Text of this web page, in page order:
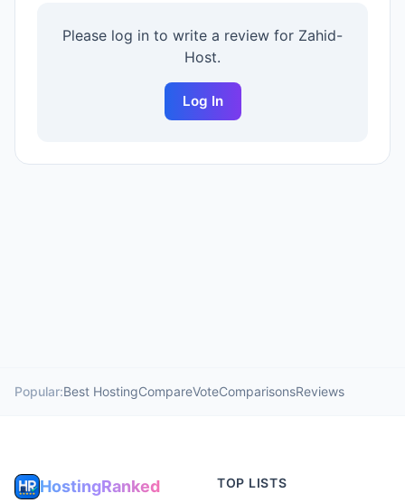
Please log in to write a review for Zahid-
Host.
Log In
Popular:Best HostingCompareVoteComparisonsReviews
HostingRanked TOP LISTS